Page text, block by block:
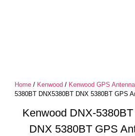
Home / Kenwood / Kenwood GPS
5380BT DNX5380BT DNX 5380BT GPS
Kenwood DNX-
DNX 5380BT GPS